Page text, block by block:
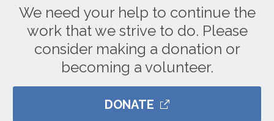
We need your help to continue the
work that we strive to do. Please
consider making a donation or
becoming a volunteer.
DONATE